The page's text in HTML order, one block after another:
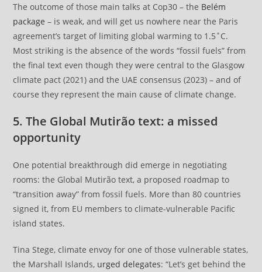
The outcome of those main talks at Cop30 – the Belém
package – is weak, and will get us nowhere near the Paris
agreement’s target of limiting global warming to 1.5˚C.
Most striking is the absence of the words “fossil fuels” from
the final text even though they were central to the Glasgow
climate pact (2021) and the UAE consensus (2023) – and of
course they represent the main cause of climate change.
5. The Global Mutirão text: a missed
opportunity
One potential breakthrough did emerge in negotiating
rooms: the Global Mutirão text, a proposed roadmap to
“transition away” from fossil fuels. More than 80 countries
signed it, from EU members to climate-vulnerable Pacific
island states.
Tina Stege, climate envoy for one of those vulnerable states,
the Marshall Islands, urged delegates: “Let’s get behind the